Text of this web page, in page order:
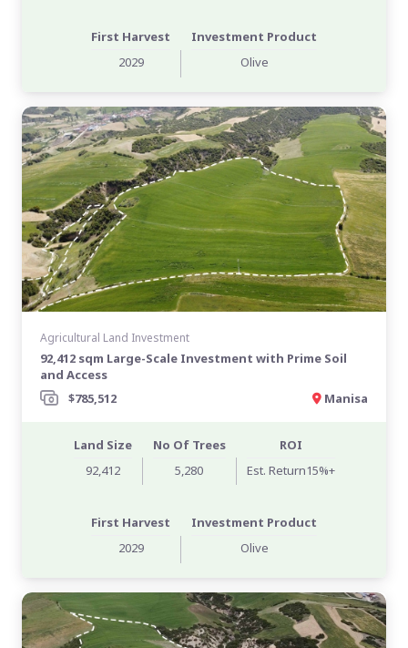
First Harvest
2029
Investment Product
Olive
Agricultural Land Investment
92,412 sqm Large-Scale Investment with Prime Soil
and Access
$785,512
Manisa
Land Size
92,412
No Of Trees
5,280
ROI
Est. Return15%+
First Harvest
2029
Investment Product
Olive